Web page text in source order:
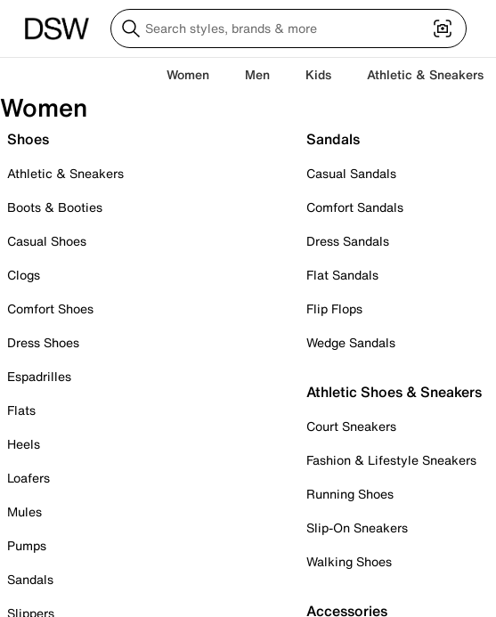
Women Men Kids Athletic & Sneakers
Women
Shoes
Athletic & Sneakers
Boots & Booties
Casual Shoes
Clogs
Comfort Shoes
Dress Shoes
Espadrilles
Flats
Heels
Loafers
Mules
Pumps
Sandals
Slippers
Sandals
Casual Sandals
Comfort Sandals
Dress Sandals
Flat Sandals
Flip Flops
Wedge Sandals
Athletic Shoes & Sneakers
Court Sneakers
Fashion & Lifestyle Sneakers
Running Shoes
Slip-On Sneakers
Walking Shoes
Accessories